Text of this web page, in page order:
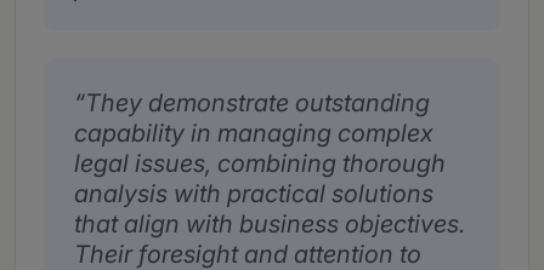
They demonstrate outstanding
capability in managing complex
legal issues, combining thorough
analysis with practical solutions
that align with business objectives.
Their foresight and attention to